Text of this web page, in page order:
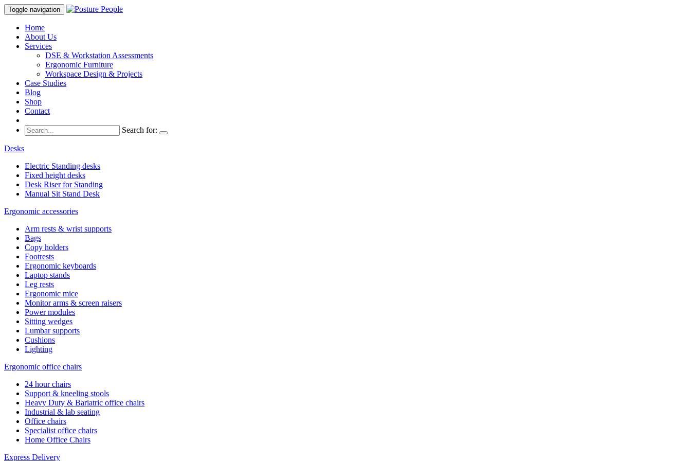
Toggle navigation
Home
About Us
Services
DSE & Workstation Assessments
Ergonomic Furniture
Workspace Design & Projects
Case Studies
Blog
Shop
Contact
Search for:
Desks
Electric Standing desks
Fixed height desks
Desk Riser for Standing
Manual Sit Stand Desk
Ergonomic accessories
Arm rests & wrist supports
Bags
Copy holders
Footrests
Ergonomic keyboards
Laptop stands
Leg rests
Ergonomic mice
Monitor arms & screen raisers
Power modules
Sitting wedges
Lumbar supports
Cushions
Lighting
Ergonomic office chairs
24 hour chairs
Support & kneeling stools
Heavy Duty & Bariatric office chairs
Industrial & lab seating
Office chairs
Specialist office chairs
Home Office Chairs
Express Delivery